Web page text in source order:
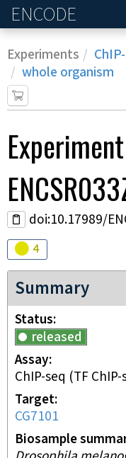
ENCODE
Experiments
whole organism
Experiment
doi:10.17989/
Audit
4
Summary
Status
released
Assay
ChIP-seq (TF ChIP-
Target
CG7101
Biosample